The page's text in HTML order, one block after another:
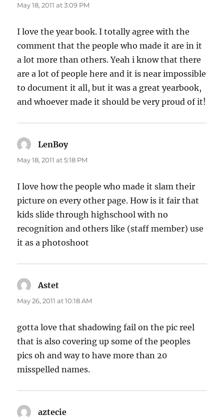
May 18, 2011 at 3:09 PM
I love the year book. I totally agree with the
comment that the people who made it are in it
a lot more than others. Yeah i know that there
are a lot of people here and it is near impossible
to document it all, but it was a great yearbook,
and whoever made it should be very proud of it!
LenBoysays:
May 18, 2011 at 5:18 PM
I love how the people who made it slam their
picture on every other page. How is it fair that
kids slide through highschool with no
recognition and others like (staff member) use
it as a photoshoot
Astet
May 26, 2011 at 10:18 AM
gotta love that shadowing fail on the pic reel
that is also covering up some of the peoples
pics oh and way to have more than 20
misspelled names.
aztecie